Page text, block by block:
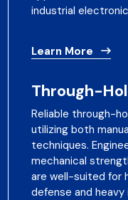
industrial
Learn More
Through-
Reliable through-
utilizing both
techniques.
mechanical
are well-suited for
defense and